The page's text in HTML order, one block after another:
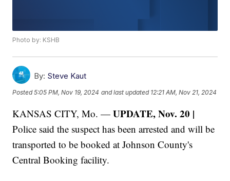
Photo by: KSHB
By: Steve Kaut
Posted5:05 PM, Nov 19, 2024 and last updated 12:21 AM, Nov 21, 2024
KANSAS CITY, Mo. —UPDATE, Nov. 20 |
Police said the suspect has been arrested and will be
transported to be booked at Johnson County's
Central Booking facility.